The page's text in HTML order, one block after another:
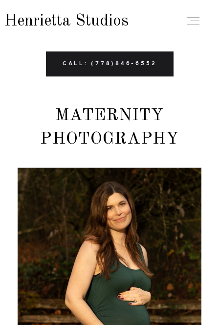
Henrietta Studios
CALL: (778)846-6552
MATERNITY
PHOTOGRAPHY
BRANDING
BOUDOIR
FAMILY
MATERNITY